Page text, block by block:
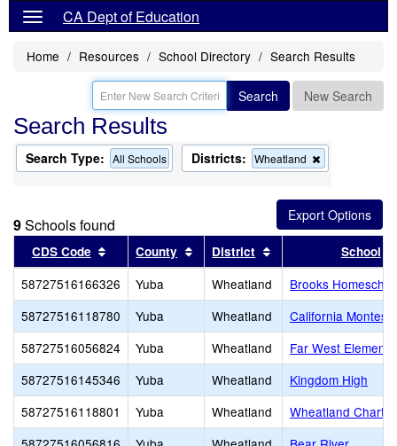
CA Dept of Education
Home Resources School Directory Search Results
Search New Search
Search Results
Search Type: All Schools Districts: Wheatland
this
from
the
search
9Schools found
CDS Code Sort results by this header
County Sort results by this header
District Sort results by this
School
58727516166326 Yuba Wheatland
Brooks
58727516118780
Yuba Wheatland
California
58727516056824
Yuba Wheatland
Far West
58727516145346
Yuba Wheatland
Kingdom High
58727516118801
Yuba Wheatland
Wheatland